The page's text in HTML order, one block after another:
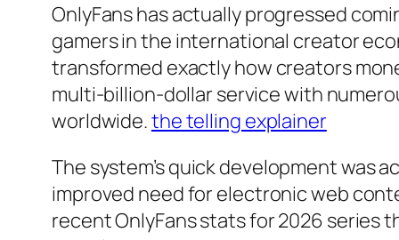
OnlyFans has actually progressed
gamers in the international creator
transformed exactly how creators
multi-billion-dollar service with
worldwide.the telling explainer
The system’s quick development was
improved need for electronic web
recent OnlyFans stats for 2026 series